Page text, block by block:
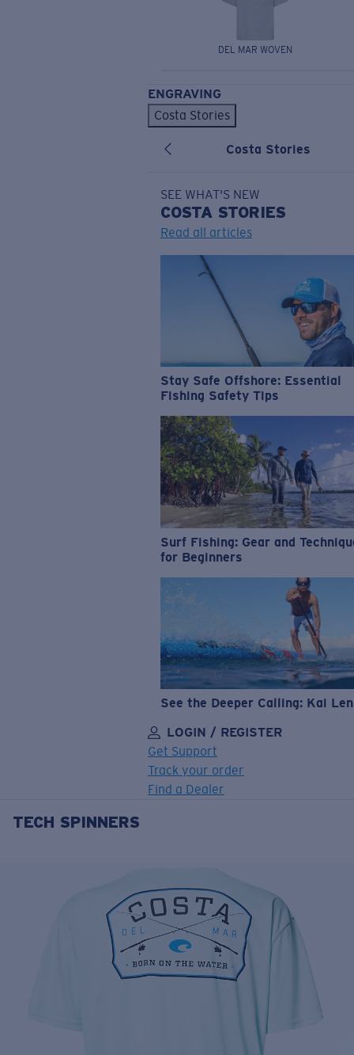
DEL MAR WOVEN
ENGRAVING
Costa Stories
Costa Stories
SEE WHAT'S NEW
COSTA STORIES
Read all articles
Stay Safe Offshore: Essential
Fishing Safety Tips
Surf Fishing: Gear and
for Beginners
See the Deeper Calling: Kai
LOGIN / REGISTER
Get Support
Track your order
Find a Dealer
LENS UPGRADED
Free
Quantity:
Price: Free
Quantity:
TECH SPINNERS